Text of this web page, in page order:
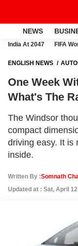
NEWS
India At 2047 FIFA
ENGLISH NEWS AUTO
One Week
What's The
The Windsor
compact
driving easy. It is
inside.
Written By :Somnath
Updated at : Sat, April